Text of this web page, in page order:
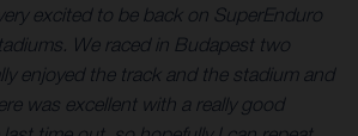
excited to be back on SuperEnduro
We raced in Budapest two
enjoyed the track and the stadium and
was excellent with a really good